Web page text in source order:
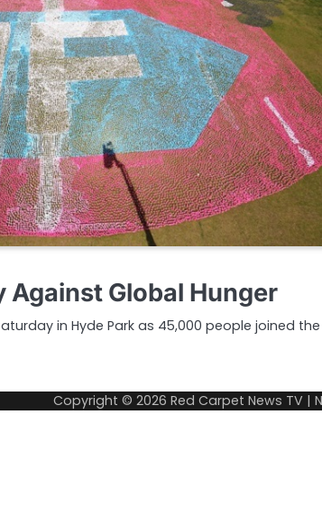
Against Global Hunger
in Hyde Park as 45,000 people joined
Copyright © 2026 Red Carpet News TV |